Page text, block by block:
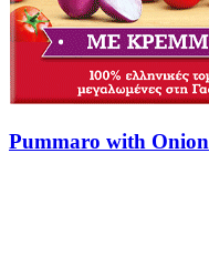
Pummaro with Onion